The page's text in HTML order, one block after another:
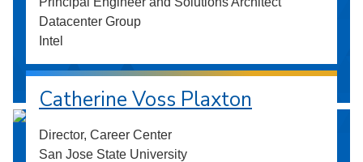
Datacenter Group
Intel
Catherine Voss Plaxton
Director, Career Center
San Jose State University